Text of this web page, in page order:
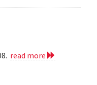
read more